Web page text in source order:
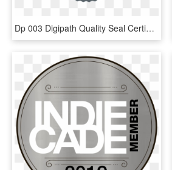
Dp 003 Digipath Quality Seal Certification - Elf Super Junior Png, Transparent Png